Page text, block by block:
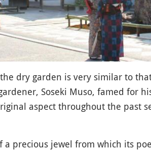
dry garden is very similar to
Soseki Muso, famed for
aspect throughout the past
a precious jewel from which its